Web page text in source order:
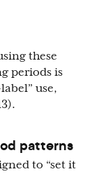
these
periods is
use,
patterns
to “set it